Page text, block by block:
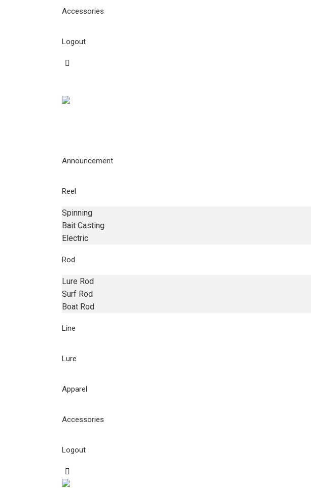
Accessories
Logout
Announcement
Reel
Spinning
Bait Casting
Electric
Rod
Lure Rod
Surf Rod
Boat Rod
Line
Lure
Apparel
Accessories
Logout